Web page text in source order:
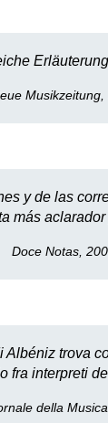
Musikzeitung,
y de las
más
Doce Notas,
trova
fra interpreti
della